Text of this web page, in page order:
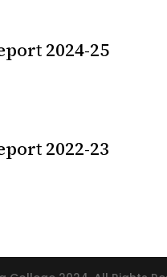
2024-25
2022-23